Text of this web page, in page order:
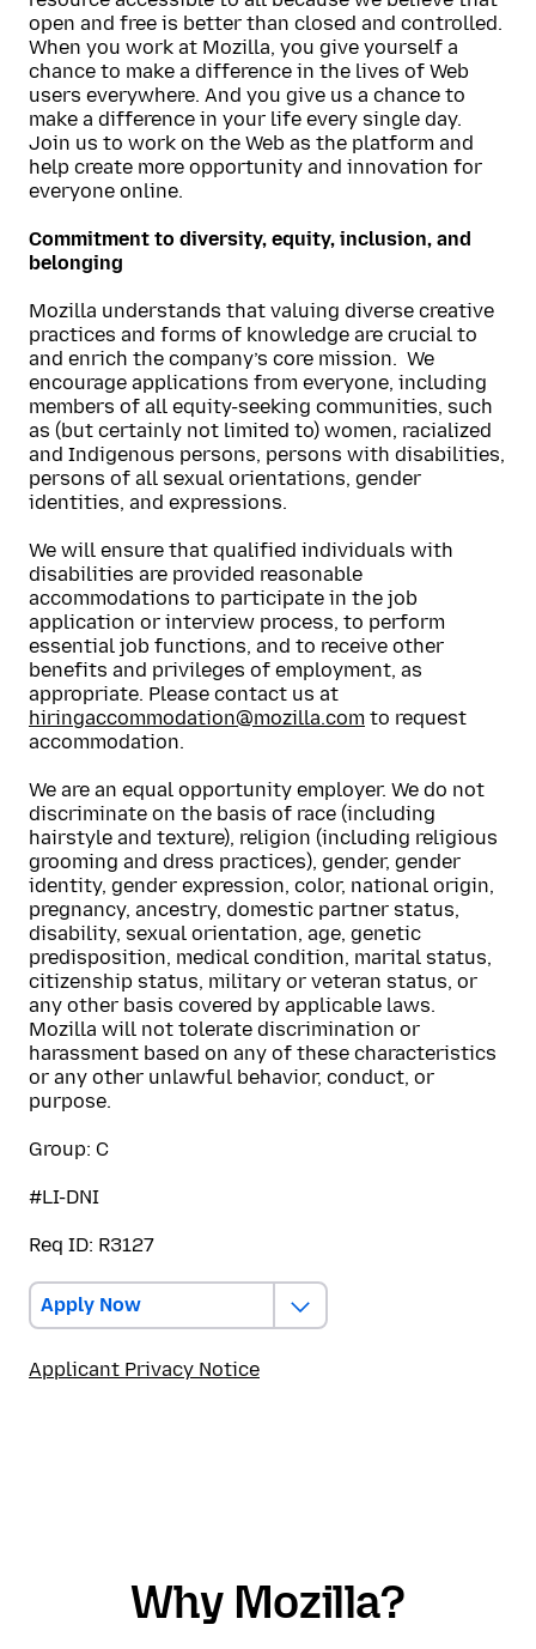
open and free is better than closed and controlled.
When you work at Mozilla, you give yourself a
chance to make a difference in the lives of Web
users everywhere. And you give us a chance to
make a difference in your life every single day.
Join us to work on the Web as the platform and
help create more opportunity and innovation for
everyone online.
Commitment to diversity, equity, inclusion, and
belonging
Mozilla understands that valuing diverse creative
practices and forms of knowledge are crucial to
and enrich the company’s core mission. We
encourage applications from everyone, including
members of all equity-seeking communities, such
as (but certainly not limited to) women, racialized
and Indigenous persons, persons with disabilities,
persons of all sexual orientations, gender
identities, and expressions.
We will ensure that qualified individuals with
disabilities are provided reasonable
accommodations to participate in the job
application or interview process, to perform
essential job functions, and to receive other
benefits and privileges of employment, as
appropriate. Please contact us at
hiringaccommodation@mozilla.com to request
accommodation.
We are an equal opportunity employer. We do not
discriminate on the basis of race (including
hairstyle and texture), religion (including religious
grooming and dress practices), gender, gender
identity, gender expression, color, national origin,
pregnancy, ancestry, domestic partner status,
disability, sexual orientation, age, genetic
predisposition, medical condition, marital status,
citizenship status, military or veteran status, or
any other basis covered by applicable laws.
Mozilla will not tolerate discrimination or
harassment based on any of these characteristics
or any other unlawful behavior, conduct, or
purpose.
Group: C
#LI-DNI
Req ID: R3127
Apply Now
Applicant Privacy Notice
Why Mozilla?